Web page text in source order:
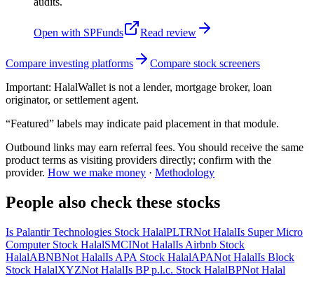
Open with SPFunds Read review
Compare investing platforms
Compare stock screeners
Important: HalalWallet is not a lender, mortgage broker, loan
originator, or settlement agent.
“Featured” labels may indicate paid placement in that module.
Outbound links may earn referral fees. You should receive the same
product terms as visiting providers directly; confirm with the
provider. How we make money · Methodology
People also check these stocks
Is Palantir Technologies Stock HalalPLTRNot HalalIs Super Micro
Computer Stock HalalSMCINot HalalIs Airbnb Stock
HalalABNBNot HalalIs APA Stock HalalAPANot HalalIs Block
Stock HalalXYZNot HalalIs BP p.l.c. Stock HalalBPNot Halal